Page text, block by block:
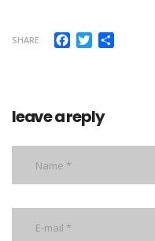
SHARE Facebook
Twitter
leave a reply